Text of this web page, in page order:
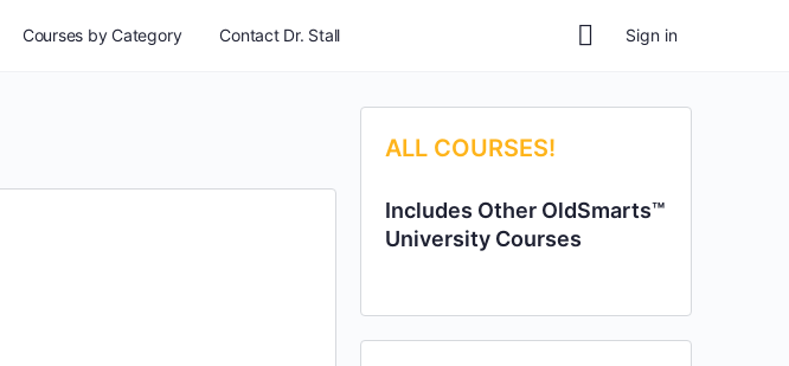
Courses by Category Contact Dr. Stall Sign in
ALL COURSES!
Includes Other OldSmarts™
University Courses